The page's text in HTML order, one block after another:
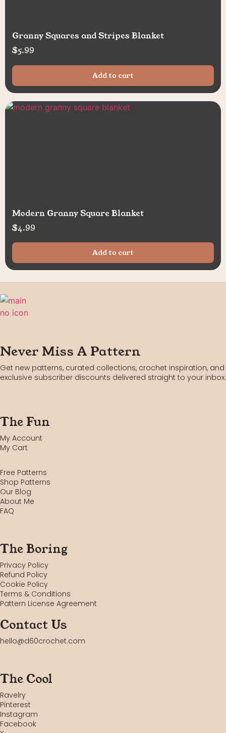
Granny Squares and Stripes Blanket
$5.99
Add to cart
Modern Granny Square Blanket
$4.99
Add to cart
Never Miss A Pattern
Get new patterns, curated collections, crochet inspiration, and
exclusive subscriber discounts delivered straight to your inbox.
The Fun
My Account
My Cart
Free Patterns
Shop Patterns
Our Blog
About Me
FAQ
The Boring
Privacy Policy
Refund Policy
Cookie Policy
Terms & Conditions
Pattern License Agreement
Contact Us
hello@d60crochet.com
The Cool
Ravelry
Pinterest
Instagram
Facebook